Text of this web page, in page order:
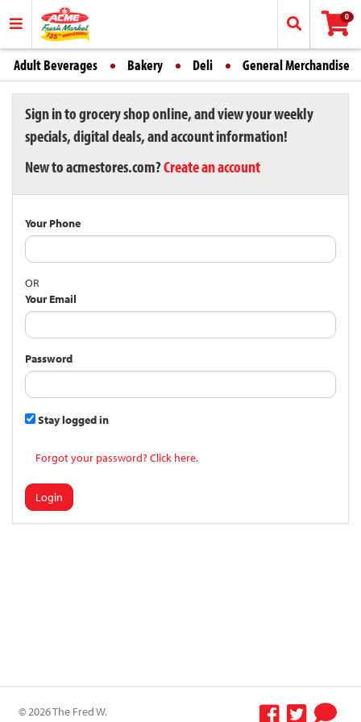
0
Adult Beverages Bakery Deli General Merchandise
Sign in to grocery shop online, and view your weekly
specials, digital deals, and account information!
New to acmestores.com?Create an account
Your Phone
OR
Your Email
Password
Stay logged in
Forgot your password? Click here.
Login
© 2026 The Fred W.